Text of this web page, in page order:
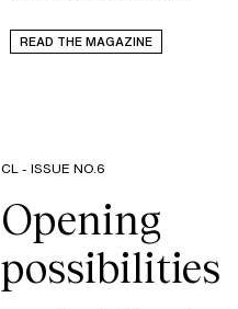
READ THE MAGAZINE
CL - ISSUE NO.6
Opening
possibilities